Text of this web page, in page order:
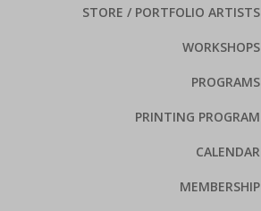
STORE / PORTFOLIO ARTISTS
WORKSHOPS
PROGRAMS
PRINTING PROGRAM
CALENDAR
MEMBERSHIP